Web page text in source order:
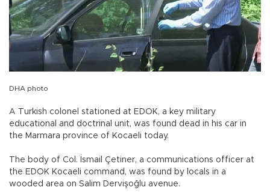
DHA photo
A Turkish colonel stationed at EDOK, a key military
educational and doctrinal unit, was found dead in his car in
the Marmara province of Kocaeli today.
The body of Col. İsmail Çetiner, a communications officer at
the EDOK Kocaeli command, was found by locals in a
wooded area on Salim Dervişoğlu avenue.